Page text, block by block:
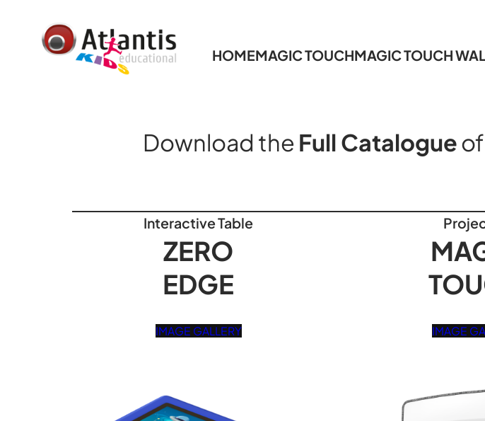
HOMEMAGIC TOUCHMAGIC TOUCH
Download the Full Catalogue
Interactive Table
ZERO
EDGE
IMAGE GALLERY IMAGE